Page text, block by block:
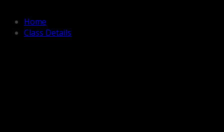
Home
Class Details